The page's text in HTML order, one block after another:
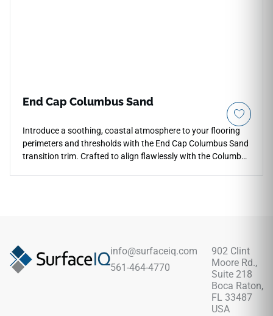
End Cap Columbus Sand
Introduce a soothing, coastal atmosphere to your flooring
perimeters and thresholds with the End Cap Columbus Sand
transition trim. Crafted to align flawlessly with the Columbus
splitting. Protect your hard surface investment and ensure a
safe, clean finish with this premium accessory.
info@surfaceiq.com
561-464-4770
902 Clint
Moore Rd.,
Suite 218
Boca Raton,
FL 33487
USA